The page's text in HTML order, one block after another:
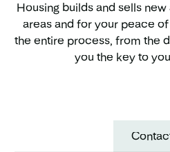
Housing builds and sells
areas and for your peace
the entire process, from the
you the key to